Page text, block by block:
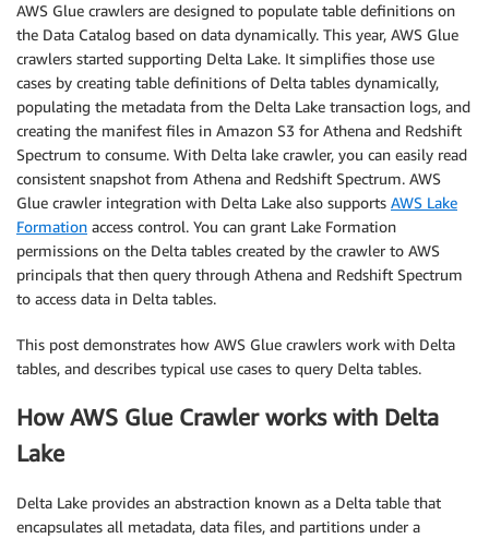
AWS Glue crawlers are designed to populate table definitions on
the Data Catalog based on data dynamically. This year, AWS Glue
crawlers started supporting Delta Lake. It simplifies those use
cases by creating table definitions of Delta tables dynamically,
populating the metadata from the Delta Lake transaction logs, and
creating the manifest files in Amazon S3 for Athena and Redshift
Spectrum to consume. With Delta lake crawler, you can easily read
consistent snapshot from Athena and Redshift Spectrum. AWS
Glue crawler integration with Delta Lake also supports AWS Lake
Formation access control. You can grant Lake Formation
permissions on the Delta tables created by the crawler to AWS
principals that then query through Athena and Redshift Spectrum
to access data in Delta tables.
This post demonstrates how AWS Glue crawlers work with Delta
tables, and describes typical use cases to query Delta tables.
How AWS Glue Crawler works with Delta
Lake
Delta Lake provides an abstraction known as a Delta table that
encapsulates all metadata, data files, and partitions under a